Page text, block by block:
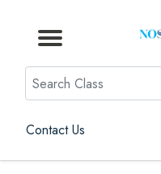
Browse by Topic
Browse By State
Contact Us
Browse by Format
Search
Contact Us